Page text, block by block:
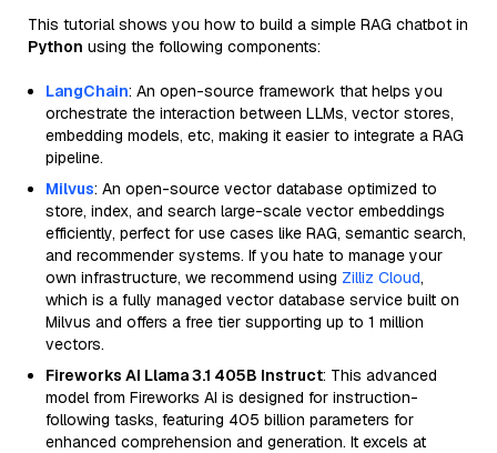
This tutorial shows you how to build a simple RAG chatbot in
Python using the following components:
LangChain: An open-source framework that helps you
orchestrate the interaction between LLMs, vector stores,
embedding models, etc, making it easier to integrate a RAG
pipeline.
Milvus: An open-source vector database optimized to
store, index, and search large-scale vector embeddings
efficiently, perfect for use cases like RAG, semantic search,
and recommender systems. If you hate to manage your
own infrastructure, we recommend using Zilliz Cloud,
which is a fully managed vector database service built on
Milvus and offers a free tier supporting up to 1 million
vectors.
Fireworks AI Llama 3.1 405B Instruct: This advanced
model from Fireworks AI is designed for instruction-
following tasks, featuring 405 billion parameters for
enhanced comprehension and generation. It excels at